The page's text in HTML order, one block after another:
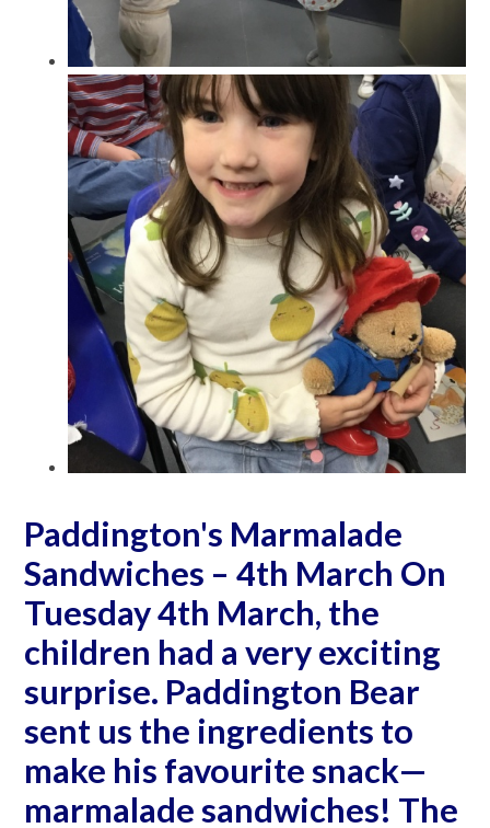
Paddington's Marmalade
Sandwiches – 4th March On
Tuesday 4th March, the
children had a very exciting
surprise. Paddington Bear
sent us the ingredients to
make his favourite snack—
marmalade sandwiches! The